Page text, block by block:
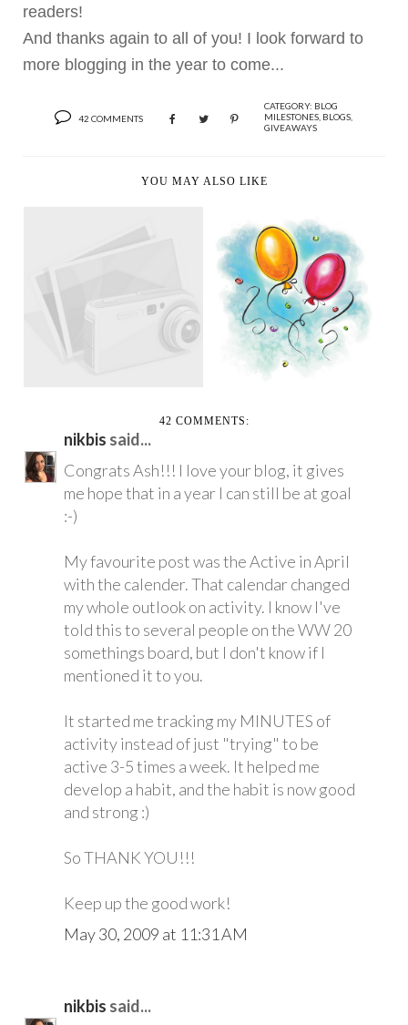
readers!
And thanks again to all of you! I look forward to
more blogging in the year to come...
42 COMMENTS
CATEGORY: BLOG
MILESTONES BLOGS
GIVEAWAYS
YOU MAY ALSO LIKE
100TH POST, 25TH
BIRTHDAY AND 1ST
G...
42 COMMENTS:
nikbis said...
Congrats Ash!!! I love your blog, it gives
me hope that in a year I can still be at goal
:-)
My favourite post was the Active in April
with the calender. That calendar changed
my whole outlook on activity. I know I've
told this to several people on the WW 20
somethings board, but I don't know if I
mentioned it to you.
It started me tracking my MINUTES of
activity instead of just "trying" to be
active 3-5 times a week. It helped me
develop a habit, and the habit is now good
and strong :)
So THANK YOU!!!
Keep up the good work!
May 30, 2009 at 11:31 AM
nikbis said...